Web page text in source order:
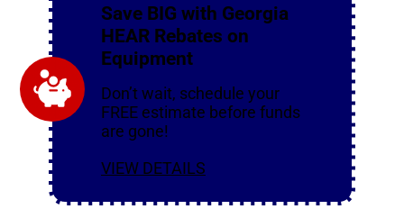
Save BIG with Georgia
HEAR Rebates on
Equipment
Don’t wait, schedule your
FREE estimate before funds
are gone!
VIEW DETAILS